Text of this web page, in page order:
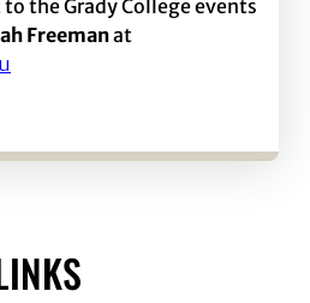
the Grady College events
Freemanat